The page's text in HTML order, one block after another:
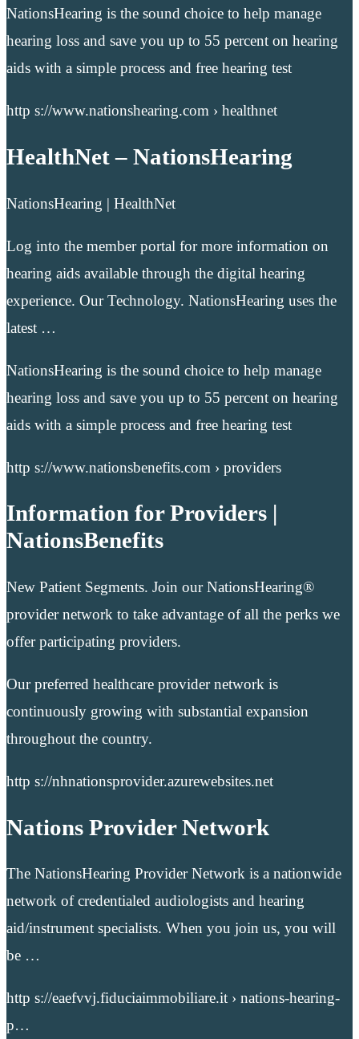
NationsHearing is the sound choice to help manage
hearing loss and save you up to 55 percent on hearing
aids with a simple process and free hearing test
http s://www.nationshearing.com › healthnet
HealthNet – NationsHearing
NationsHearing | HealthNet
Log into the member portal for more information on
hearing aids available through the digital hearing
experience. Our Technology. NationsHearing uses the
latest …
NationsHearing is the sound choice to help manage
hearing loss and save you up to 55 percent on hearing
aids with a simple process and free hearing test
http s://www.nationsbenefits.com › providers
Information for Providers |
NationsBenefits
New Patient Segments. Join our NationsHearing®
provider network to take advantage of all the perks we
offer participating providers.
Our preferred healthcare provider network is
continuously growing with substantial expansion
throughout the country.
http s://nhnationsprovider.azurewebsites.net
Nations Provider Network
The NationsHearing Provider Network is a nationwide
network of credentialed audiologists and hearing
aid/instrument specialists. When you join us, you will
be …
http s://eaefvvj.fiduciaimmobiliare.it › nations-hearing-
p…